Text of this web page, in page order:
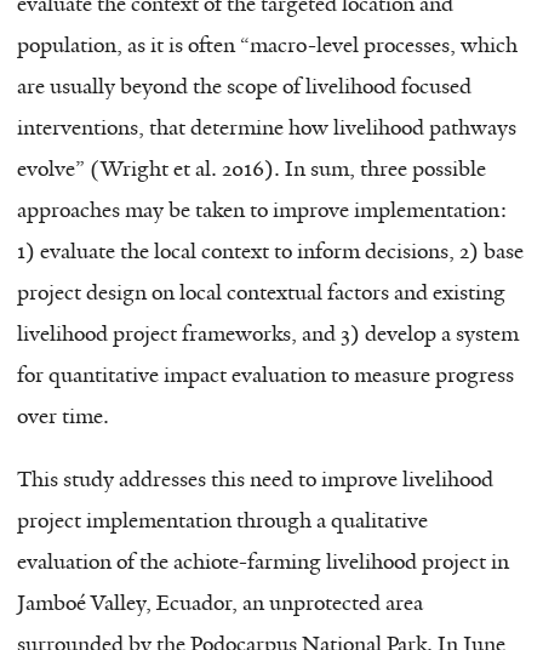
population, as it is often “macro-level processes, which
are usually beyond the scope of livelihood focused
interventions, that determine how livelihood pathways
evolve” (Wright et al. 2016). In sum, three possible
approaches may be taken to improve implementation:
1) evaluate the local context to inform decisions, 2) base
project design on local contextual factors and existing
livelihood project frameworks, and 3) develop a system
for quantitative impact evaluation to measure progress
over time.
This study addresses this need to improve livelihood
project implementation through a qualitative
evaluation of the achiote-farming livelihood project in
Jamboé Valley, Ecuador, an unprotected area